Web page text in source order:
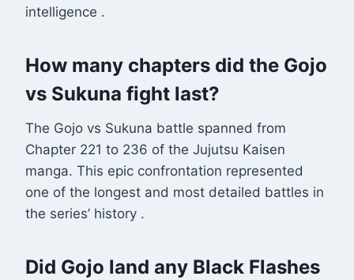
intelligence .
How many chapters did the Gojo
vs Sukuna fight last?
The Gojo vs Sukuna battle spanned from
Chapter 221 to 236 of the Jujutsu Kaisen
manga. This epic confrontation represented
one of the longest and most detailed battles in
the series’ history .
Did Gojo land any Black Flashes